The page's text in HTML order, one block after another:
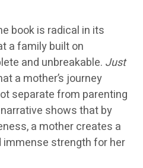
book is radical in its
a family built on
and unbreakable. Just
a mother’s journey
separate from parenting
shows that by
a mother creates a
strength for her